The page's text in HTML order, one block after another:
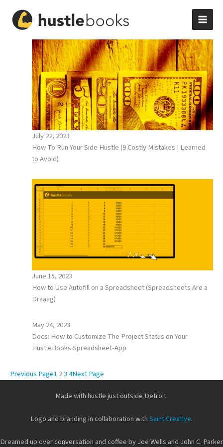
content
July 22, 2023
How To Run Your Side Hustle (9 Costly Mistakes I Learned
to Avoid)
June 15, 2023
How to Use Autofill on a Spreadsheet (Spreadsheets Are a
Draaag)
May 24, 2023
Docs: How to Customize The Project Status on Your
HustleBooks Spreadsheet-App
Previous Page1 234Next Page
Made with hustle just outside Detroit.
Logo and branding in collaboration withSaint Creative.
Dreamed up over conversation and coffee by Joe Wells and John C. Parker